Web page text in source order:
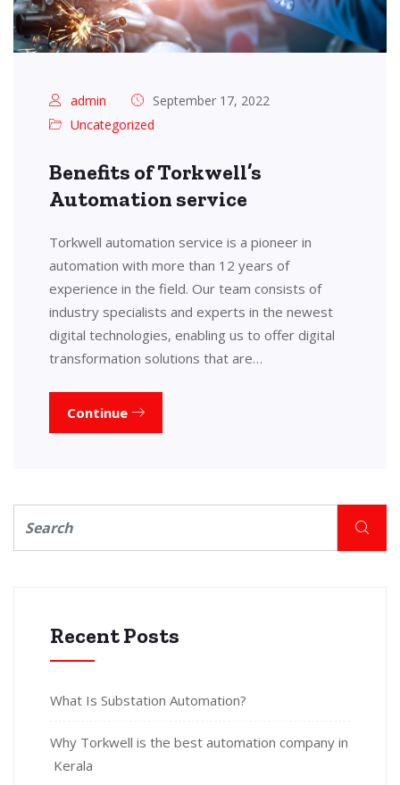
admin
September 17, 2022
Uncategorized
Benefits of Torkwell’s
Automation service
Torkwell automation service is a pioneer in
automation with more than 12 years of
experience in the field. Our team consists of
industry specialists and experts in the newest
digital technologies, enabling us to offer digital
transformation solutions that are…
Continue
Recent Posts
What Is Substation Automation?
Why Torkwell is the best automation company in
Kerala